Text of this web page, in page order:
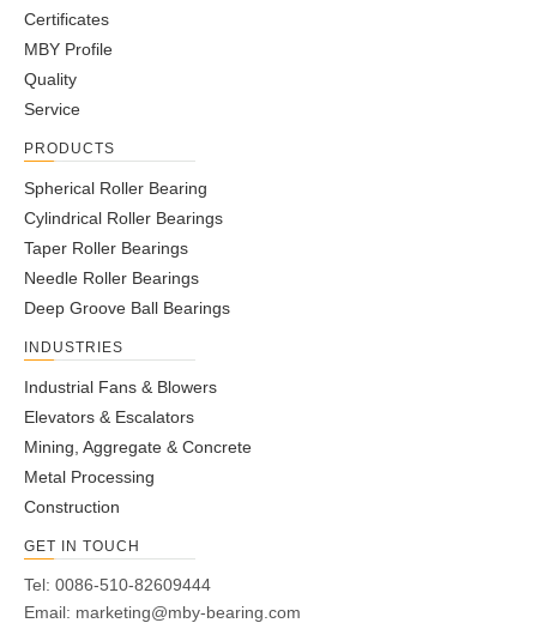
Certificates
MBY Profile
Quality
Service
PRODUCTS
Spherical Roller Bearing
Cylindrical Roller Bearings
Taper Roller Bearings
Needle Roller Bearings
Deep Groove Ball Bearings
INDUSTRIES
Industrial Fans & Blowers
Elevators & Escalators
Mining, Aggregate & Concrete
Metal Processing
Construction
GET IN TOUCH
Tel: 0086-510-82609444
Email: marketing@mby-bearing.com